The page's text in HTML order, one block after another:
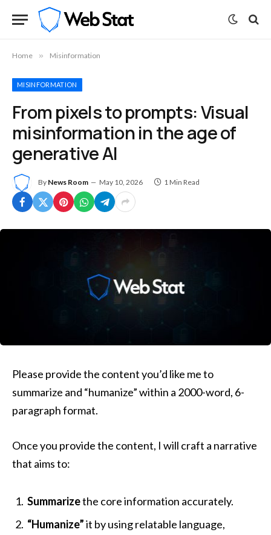
Home » Misinformation
MISINFORMATION
From pixels to prompts: Visual
misinformation in the age of
generative AI
By News Room May 10, 2026 1 Min Read
Please provide the content you’d like me to
summarize and “humanize” within a 2000-word, 6-
paragraph format.
Once you provide the content, I will craft a narrative
that aims to:
Summarizethe core information accurately.
“Humanize”it by using relatable language,